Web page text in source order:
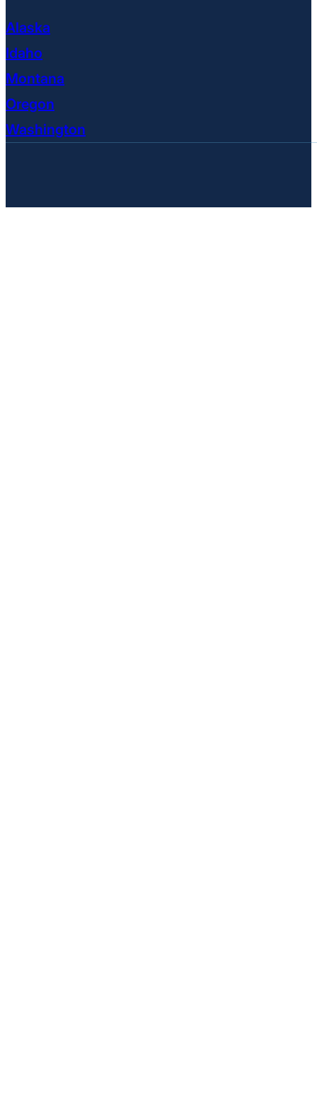
Alaska
Idaho
Montana
Oregon
Washington